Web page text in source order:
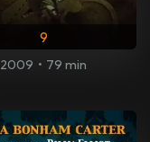
9
2009 • 79 min